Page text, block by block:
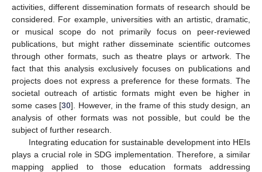
activities, different dissemination formats of research should be
considered. For example, universities with an artistic, dramatic,
or musical scope do not primarily focus on peer-reviewed
publications, but might rather disseminate scientific outcomes
through other formats, such as theatre plays or artwork. The
fact that this analysis exclusively focuses on publications and
projects does not express a preference for these formats. The
societal outreach of artistic formats might even be higher in
some cases [30]. However, in the frame of this study design, an
analysis of other formats was not possible, but could be the
subject of further research.
Integrating education for sustainable development into HEIs
plays a crucial role in SDG implementation. Therefore, a similar
mapping applied to those education formats addressing